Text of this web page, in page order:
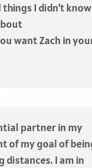
I didn’t know
want Zach in
partner in my
of my goal of
I am in